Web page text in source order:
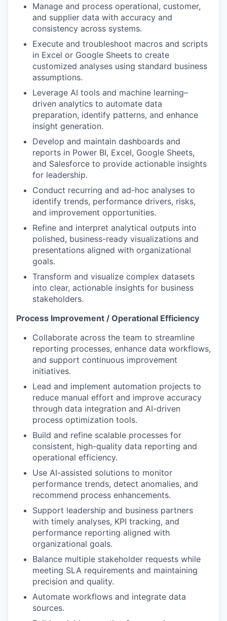
Manage and process operational, customer,
and supplier data with accuracy and
consistency across systems.
Execute and troubleshoot macros and scripts
in Excel or Google Sheets to create
customized analyses using standard business
assumptions.
Leverage AI tools and machine learning–
driven analytics to automate data
preparation, identify patterns, and enhance
insight generation.
Develop and maintain dashboards and
reports in Power BI, Excel, Google Sheets,
and Salesforce to provide actionable insights
for leadership.
Conduct recurring and ad-hoc analyses to
identify trends, performance drivers, risks,
and improvement opportunities.
Refine and interpret analytical outputs into
polished, business-ready visualizations and
presentations aligned with organizational
goals.
Transform and visualize complex datasets
into clear, actionable insights for business
stakeholders.
Process Improvement / Operational Efficiency
Collaborate across the team to streamline
reporting processes, enhance data workflows,
and support continuous improvement
initiatives.
Lead and implement automation projects to
reduce manual effort and improve accuracy
through data integration and AI-driven
process optimization tools.
Build and refine scalable processes for
consistent, high-quality data reporting and
operational efficiency.
Use AI-assisted solutions to monitor
performance trends, detect anomalies, and
recommend process enhancements.
Support leadership and business partners
with timely analyses, KPI tracking, and
performance reporting aligned with
organizational goals.
Balance multiple stakeholder requests while
meeting SLA requirements and maintaining
precision and quality.
Automate workflows and integrate data
sources.